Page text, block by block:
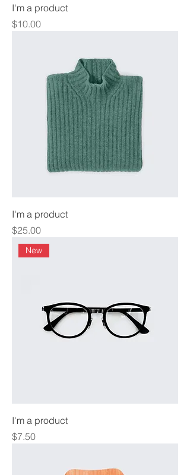
I'm a product
Price
$10.00
I'm a product
Price
$25.00
New
I'm a product
Price
$7.50